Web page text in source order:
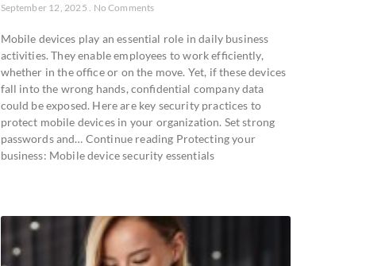
September 12, 2025 No Comments
Mobile devices play an essential role in daily business
activities. They enable employees to work efficiently,
whether in the office or on the move. Yet, if these devices
fall into the wrong hands, confidential company data
could be exposed. Here are key security practices to
protect mobile devices in your organization. Set strong
passwords and… Continue reading Protecting your
business: Mobile device security essentials